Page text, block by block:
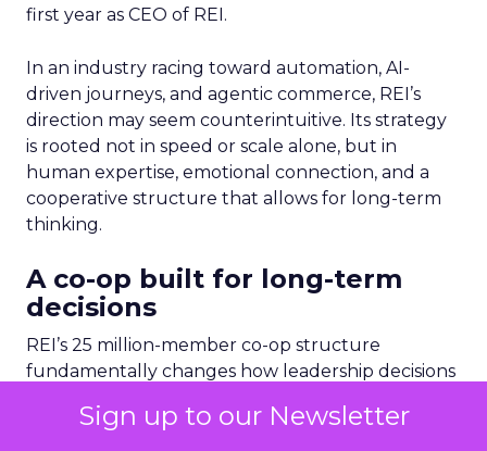
Sign up to our Newsletter
first year as CEO of REI.
In an industry racing toward automation, AI-
driven journeys, and agentic commerce, REI’s
direction may seem counterintuitive. Its strategy
is rooted not in speed or scale alone, but in
human expertise, emotional connection, and a
cooperative structure that allows for long-term
thinking.
A co-op built for long-term
decisions
REI’s 25 million-member co-op structure
fundamentally changes how leadership decisions
company can prioritize members, employees, and